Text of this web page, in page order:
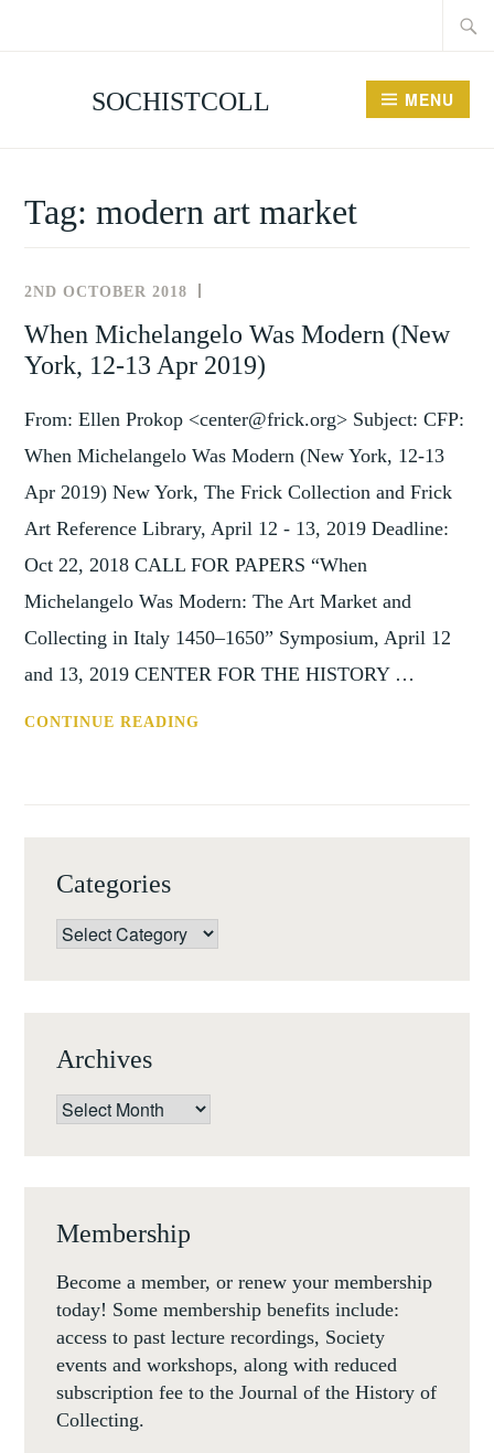
SOCHISTCOLL MENU
Tag:modern art market
2ND OCTOBER 2018
AND
When Michelangelo Was Modern (New
York, 12-13 Apr 2019)
From: Ellen Prokop <center@frick.org> Subject: CFP:
When Michelangelo Was Modern (New York, 12-13
Apr 2019) New York, The Frick Collection and Frick
Art Reference Library, April 12 - 13, 2019 Deadline:
Oct 22, 2018 CALL FOR PAPERS “When
Michelangelo Was Modern: The Art Market and
Collecting in Italy 1450–1650” Symposium, April 12
and 13, 2019 CENTER FOR THE HISTORY …
CONTINUE READING
13
APR
Categories
Categories
Archives
Archives
Membership
Become a member, or renew your membership
today! Some membership benefits include:
access to past lecture recordings, Society
events and workshops, along with reduced
subscription fee to the Journal of the History of
Collecting.